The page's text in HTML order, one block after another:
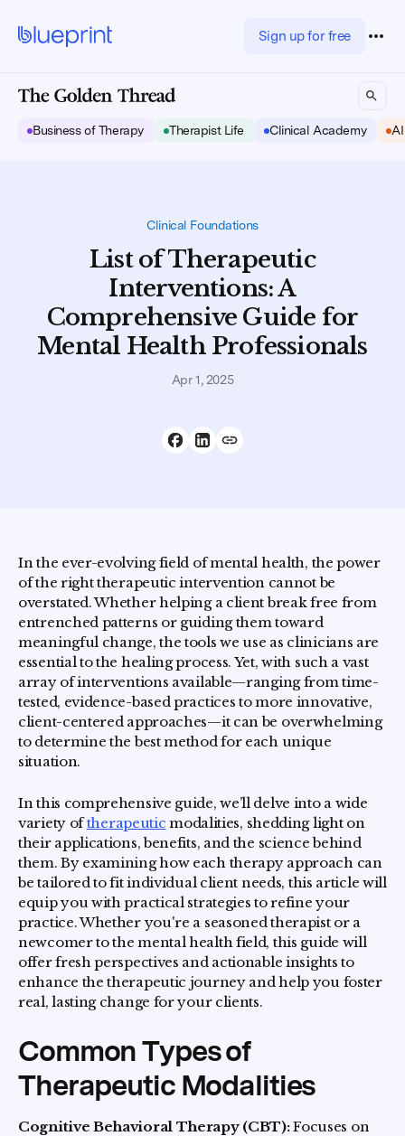
Sign up for free
Business of Therapy Therapist Life Clinical Academy
Clinical Foundations
List of Therapeutic
Interventions: A
Comprehensive Guide for
Mental Health Professionals
Apr 1, 2025
In the ever-evolving field of mental health, the power
of the right therapeutic intervention cannot be
overstated. Whether helping a client break free from
entrenched patterns or guiding them toward
meaningful change, the tools we use as clinicians are
essential to the healing process. Yet, with such a vast
array of interventions available—ranging from time-
tested, evidence-based practices to more innovative,
client-centered approaches—it can be overwhelming
to determine the best method for each unique
situation.
In this comprehensive guide, we’ll delve into a wide
variety oftherapeutic modalities, shedding light on
their applications, benefits, and the science behind
them. By examining how each therapy approach can
be tailored to fit individual client needs, this article will
equip you with practical strategies to refine your
practice. Whether you're a seasoned therapist or a
newcomer to the mental health field, this guide will
offer fresh perspectives and actionable insights to
enhance the therapeutic journey and help you foster
real, lasting change for your clients.
Common Types of
Therapeutic Modalities
Cognitive Behavioral Therapy (CBT):Focuses on